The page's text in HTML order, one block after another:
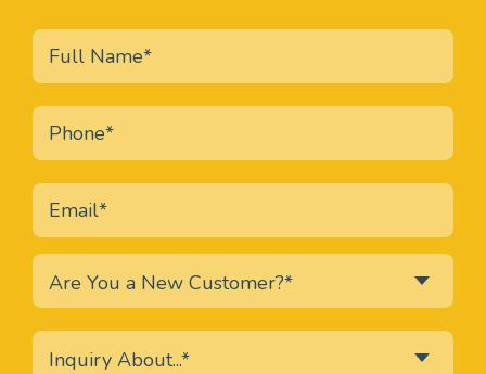
Are You a New Customer?*
Inquiry About...*